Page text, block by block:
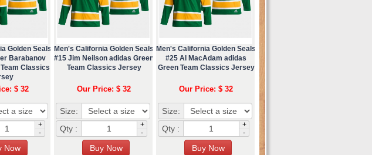
Golden Seals
Barabanov
Classics
$ 32
+
-
Men's California Golden Seals
#15 Jim Neilson adidas Green
Team Classics Jersey
Our Price: $ 32
Size:
Qty :
+
-
Men's California Golden Seals
#25 Al MacAdam adidas
Green Team Classics Jersey
Our Price: $ 32
Size:
Qty :
+
-